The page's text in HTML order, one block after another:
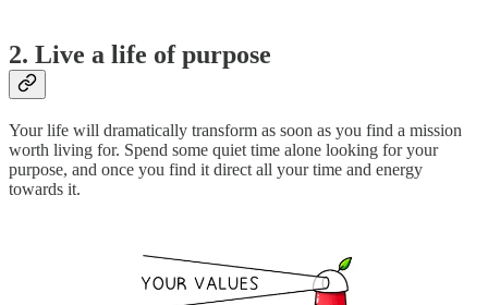
2. Live a life of purpose
Your life will dramatically transform as soon as you find a mission
worth living for. Spend some quiet time alone looking for your
purpose, and once you find it direct all your time and energy
towards it.